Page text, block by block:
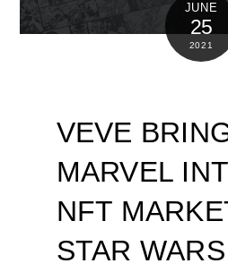
JUNE
25
2021
VEVE
MARVEL
NFT
STAR